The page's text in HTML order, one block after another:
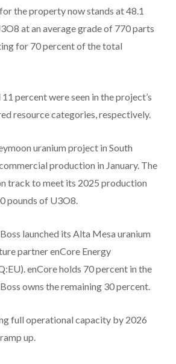
the property now stands at 48.1
at an average grade of 770 parts
for 70 percent of the total
percent were seen in the project’s
resource categories, respectively.
uranium project in South
production in January. The
track to meet its 2025 production
pounds of U3O8.
launched its Alta Mesa uranium
partner enCore Energy
enCore holds 70 percent in the
owns the remaining 30 percent.
full operational capacity by 2026
up.